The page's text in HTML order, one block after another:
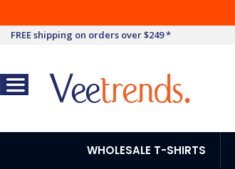
FREE shipping on orders over $249 *
WHOLESALE T-SHIRTS